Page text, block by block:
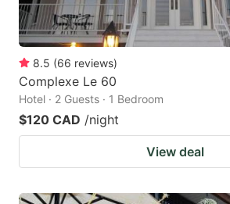
8.5 (66 reviews)
Complexe Le 60
Hotel · 2 Guests · 1 Bedroom
$120 CAD /night
View deal